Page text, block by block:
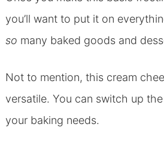
you’ll want to put it on
so many baked goods and
Not to mention, this cream
versatile. You can switch up
your baking needs.